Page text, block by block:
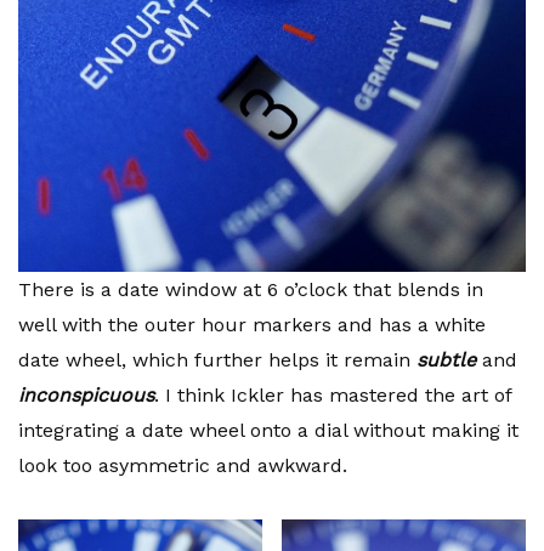
There is a date window at 6 o’clock that blends in
well with the outer hour markers and has a white
date wheel, which further helps it remain subtleand
inconspicuous. I think Ickler has mastered the art of
integrating a date wheel onto a dial without making it
look too asymmetric and awkward.